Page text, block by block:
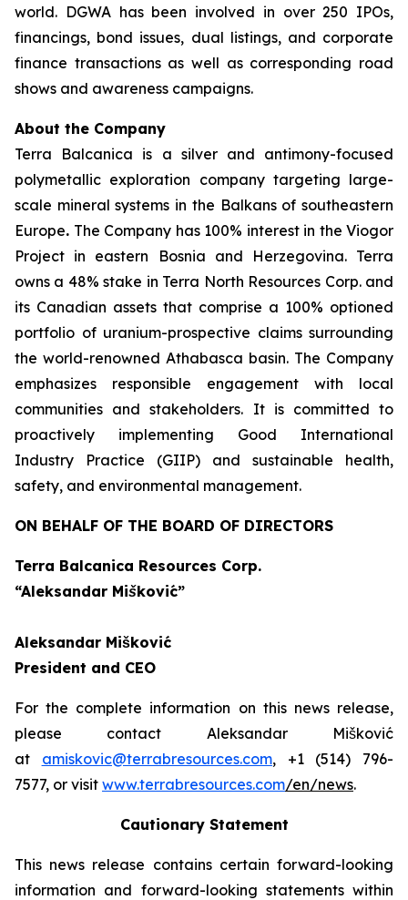
world. DGWA has been involved in over 250 IPOs,
financings, bond issues, dual listings, and corporate
finance transactions as well as corresponding road
shows and awareness campaigns.
About the Company
Terra Balcanica is a silver and antimony-focused
polymetallic exploration company targeting large-
scale mineral systems in the Balkans of southeastern
Europe. The Company has 100% interest in the Viogor
Project in eastern Bosnia and Herzegovina. Terra
owns a 48% stake in Terra North Resources Corp. and
its Canadian assets that comprise a 100% optioned
portfolio of uranium-prospective claims surrounding
the world-renowned Athabasca basin. The Company
emphasizes responsible engagement with local
communities and stakeholders. It is committed to
proactively implementing Good International
Industry Practice (GIIP) and sustainable health,
safety, and environmental management.
ON BEHALF OF THE BOARD OF DIRECTORS
Terra Balcanica Resources Corp.
“Aleksandar Mišković”
Aleksandar Mišković
President and CEO
For the complete information on this news release,
please contact Aleksandar Mišković
at amiskovic@terrabresources.com, +1 (514) 796-
7577, or visit www.terrabresources.com/en/news.
Cautionary Statement
This news release contains certain forward-looking
information and forward-looking statements within